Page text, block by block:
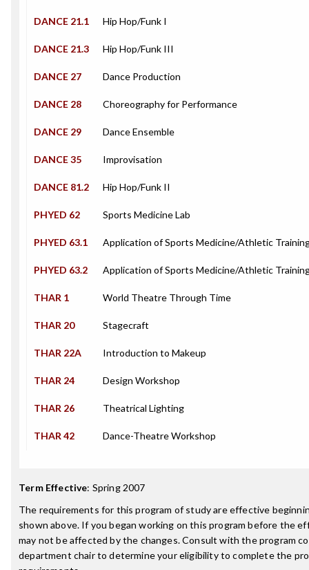
DANCE 21.1 Hip Hop/Funk I
DANCE 21.3 Hip Hop/Funk III
DANCE 27 Dance Production
DANCE 28 Choreography for Performance
DANCE 29 Dance Ensemble
DANCE 35 Improvisation
DANCE 81.2 Hip Hop/Funk II
PHYED 62 Sports Medicine Lab
PHYED 63.1 Application of Sports Medicine/Athletic
PHYED 63.2 Application of Sports Medicine/Athletic
THAR 1 World Theatre Through Time
THAR 20 Stagecraft
THAR 22A Introduction to Makeup
THAR 24 Design Workshop
THAR 26 Theatrical Lighting
THAR 42 Dance-Theatre Workshop
Term Effective: Spring 2007
The requirements for this program of study are effective
shown above. If you began working on this program before the
may not be affected by the changes. Consult with the program
department chair to determine your eligibility to complete the